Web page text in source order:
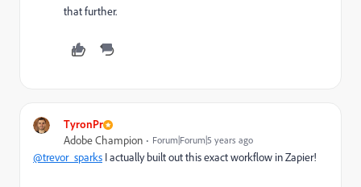
that further.
TyronPr
Adobe Champion Forum|Forum|5 years ago
@trevor_sparks I actually built out this exact workflow in Zapier!